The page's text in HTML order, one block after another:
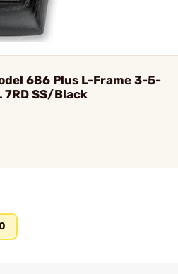
686 Plus L-Frame 3-5-
7RD SS/Black